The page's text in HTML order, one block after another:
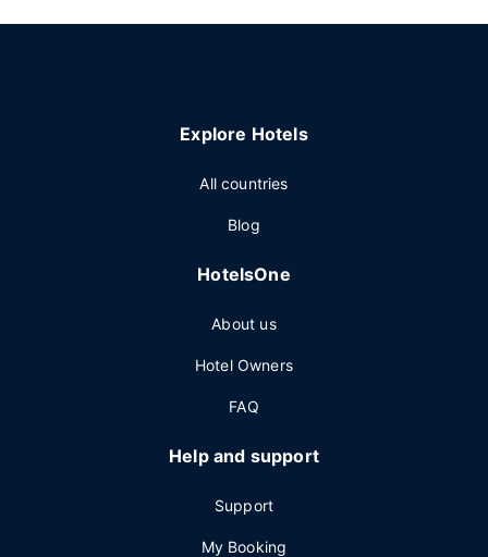
Explore Hotels
All countries
Blog
HotelsOne
About us
Hotel Owners
FAQ
Help and support
Support
My Booking